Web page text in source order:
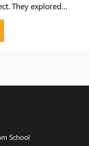
They explored
galleries, gaining
enthusiasm and
School